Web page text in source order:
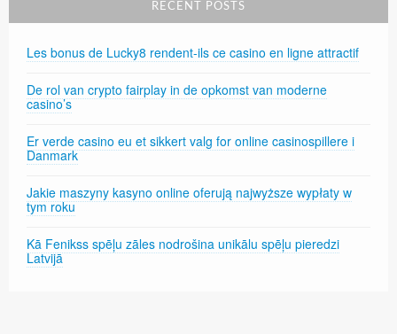
RECENT POSTS
Les bonus de Lucky8 rendent-ils ce casino en ligne attractif
De rol van crypto fairplay in de opkomst van moderne
casino’s
Er verde casino eu et sikkert valg for online casinospillere i
Danmark
Jakie maszyny kasyno online oferują najwyższe wypłaty w
tym roku
Kā Fenikss spēļu zāles nodrošina unikālu spēļu pieredzi
Latvijā